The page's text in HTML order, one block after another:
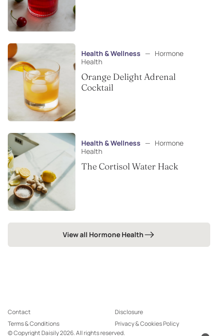
Health & Wellness — Hormone
Health
Orange Delight Adrenal
Cocktail
Health & Wellness — Hormone
Health
The Cortisol Water Hack
View all Hormone Health
Contact
Disclosure
Terms & Conditions
Privacy & Cookies Policy
© Copyright Daisily 2026. All rights reserved.